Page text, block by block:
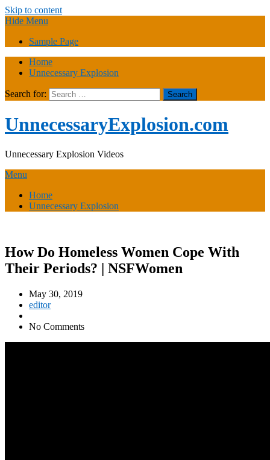
Skip to content
Hide Menu
Sample Page
Home
Unnecessary Explosion
Search for:
UnnecessaryExplosion.com
Unnecessary Explosion Videos
Menu
Home
Unnecessary Explosion
How Do Homeless Women Cope With
Their Periods? | NSFWomen
May 30, 2019
editor
No Comments